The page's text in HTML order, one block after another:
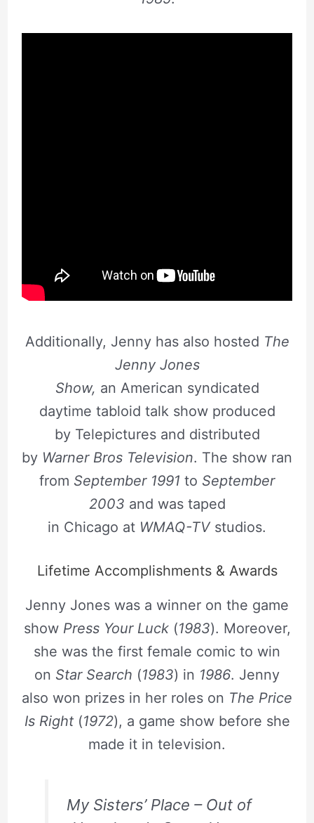
Additionally, Jenny has also hosted The
Jenny Jones
Show, an American syndicated
daytime tabloid talk show produced
by Telepictures and distributed
by Warner Bros Television. The show ran
from September 1991 to September
2003 and was taped
in Chicago at WMAQ-TV studios.
Lifetime Accomplishments & Awards
Jenny Jones was a winner on the game
show Press Your Luck (1983). Moreover,
she was the first female comic to win
on Star Search (1983) in 1986. Jenny
also won prizes in her roles on The Price
Is Right (1972), a game show before she
made it in television.
My Sisters’ Place – Out of